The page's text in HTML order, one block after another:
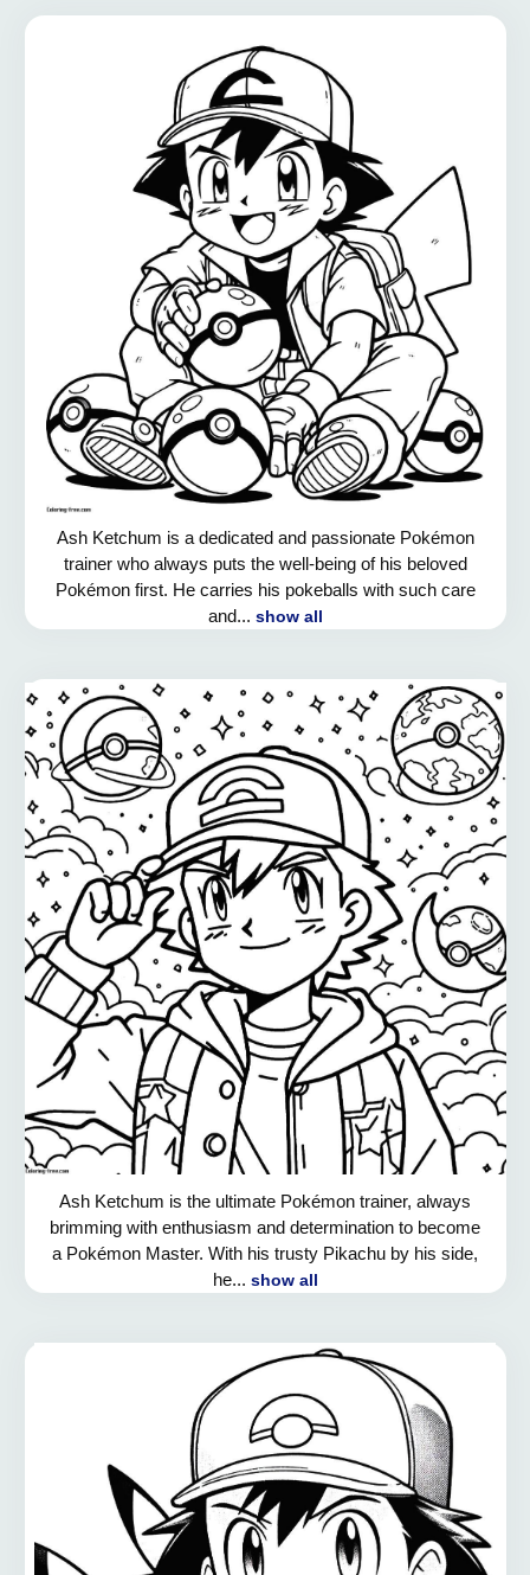
Ash Ketchum is a dedicated and passionate Pokémon
trainer who always puts the well-being of his beloved
Pokémon first. He carries his pokeballs with such care
and... show all
Ash Ketchum is the ultimate Pokémon trainer, always
brimming with enthusiasm and determination to become
a Pokémon Master. With his trusty Pikachu by his side,
he... show all